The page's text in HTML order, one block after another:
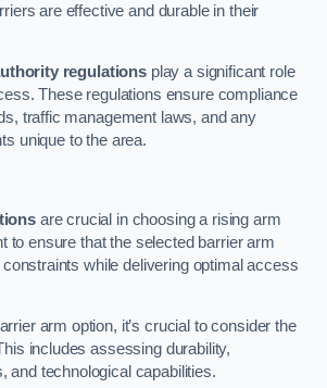
are effective and durable in their
regulations play a significant role
These regulations ensure compliance
traffic management laws, and any
unique to the area.
are crucial in choosing a rising arm
to ensure that the selected barrier arm
while delivering optimal access
arm option, it’s crucial to consider the
includes assessing durability,
and technological capabilities.